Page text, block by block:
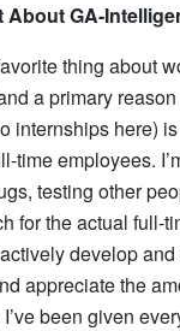
About GA-
thing about
a primary reason
internships here)
time employees.
testing other
for the actual full-
develop
appreciate the
been given